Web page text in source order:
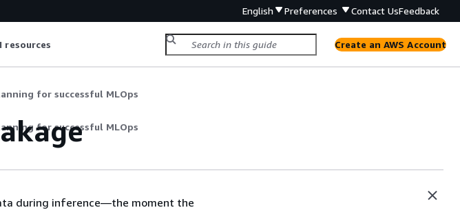
English Preferences Contact UsFeedback
resources Create an AWS Account
for successful MLOps
for successful MLOps
during inference—the moment the